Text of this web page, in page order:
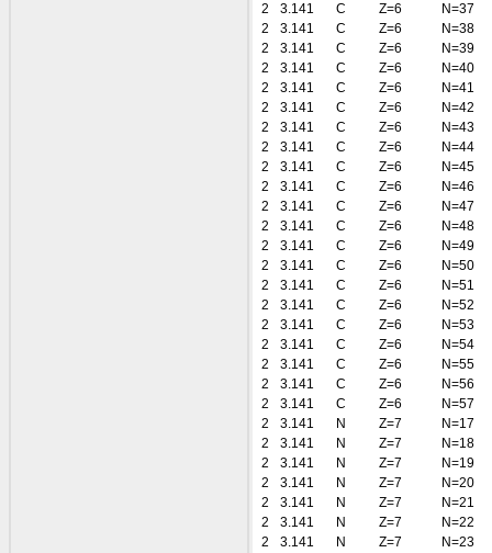
2
3.141 C Z=6
N=37
2
3.141 C Z=6
N=38
2
3.141 C Z=6
N=39
2
3.141 C Z=6
N=40
2
3.141 C Z=6
N=41
2
3.141 C Z=6
N=42
2
3.141 C Z=6
N=43
2
3.141 C Z=6
N=44
2
3.141 C Z=6
N=45
2
3.141 C Z=6
N=46
2
3.141 C Z=6
N=47
2
3.141 C Z=6
N=48
2
3.141 C Z=6
N=49
2
3.141 C Z=6
N=50
2
3.141 C Z=6
N=51
2
3.141 C Z=6
N=52
2
3.141 C Z=6
N=53
2
3.141 C Z=6
N=54
2
3.141 C Z=6
N=55
2
3.141 C Z=6
N=56
2
3.141 C Z=6
N=57
2
3.141 N Z=7
N=17
2
3.141 N Z=7
N=18
2
3.141 N Z=7
N=19
2
3.141 N Z=7
N=20
2
3.141 N Z=7
N=21
2
3.141 N Z=7
N=22
2
3.141 N Z=7
N=23